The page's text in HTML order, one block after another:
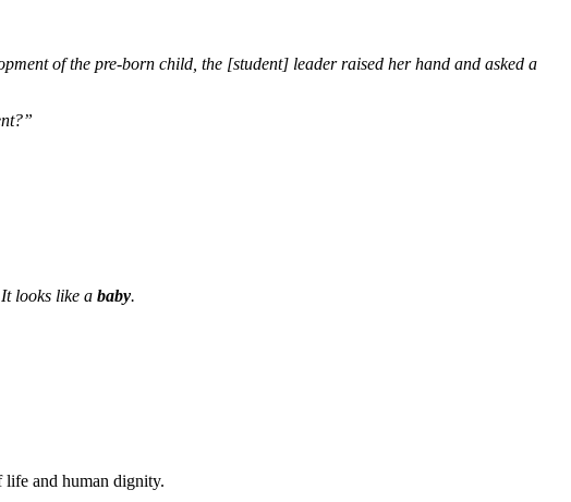
of the pre-born child, the [student] leader raised her hand and asked a
looks like a baby.
life and human dignity.